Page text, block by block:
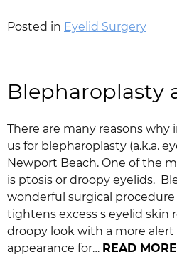
Posted in Eyelid Surgery
Blepharoplasty
There are many reasons why
us for blepharoplasty (a.k.a.
Newport Beach. One of the
is ptosis or droopy eyelids.
wonderful surgical
tightens excess s eyelid skin
droopy look with a more alert
appearance for… READ